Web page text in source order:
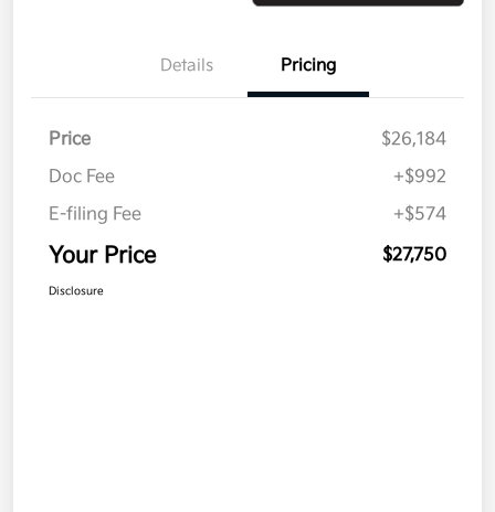
Details Pricing
Price
$26,184
Doc Fee
+$992
E-filing Fee
+$574
Your Price $27,750
Disclosure